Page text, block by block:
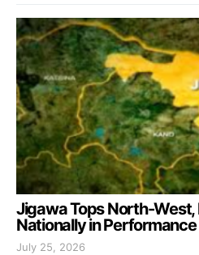
Jigawa Tops North-West,
Nationally in
July 25, 2026